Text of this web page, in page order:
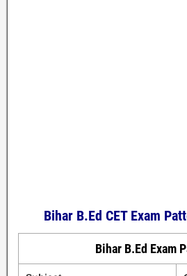
Bihar B.Ed CET Exam
Bihar B.Ed Exam